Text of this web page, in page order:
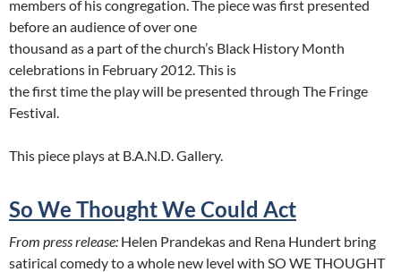
members of his congregation. The piece was first presented
before an audience of over one
thousand as a part of the church’s Black History Month
celebrations in February 2012. This is
the first time the play will be presented through The Fringe
Festival.
This piece plays at B.A.N.D. Gallery.
So We Thought We Could Act
From press release: Helen Prandekas and Rena Hundert bring
satirical comedy to a whole new level with SO WE THOUGHT